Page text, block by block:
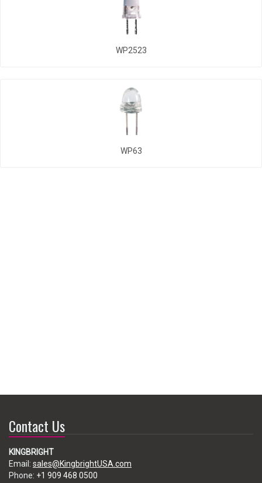
WP2523
WP63
Contact Us
KINGBRIGHT
Email: sales@KingbrightUSA.com
Phone: +1 909 468 0500